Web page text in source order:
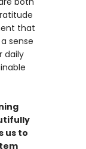
that
sense
daily
us to